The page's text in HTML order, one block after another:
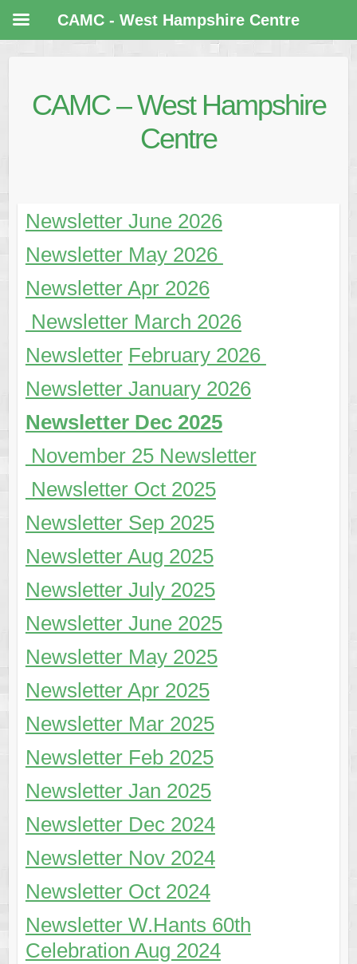
CAMC – West Hampshire
Centre
Newsletter June 2026
Newsletter May 2026
Newsletter Apr 2026
Newsletter March 2026
Newsletter February 2026
Newsletter January 2026
Newsletter Dec 2025
November 25 Newsletter
Newsletter Oct 2025
Newsletter Sep 2025
Newsletter Aug 2025
Newsletter July 2025
Newsletter June 2025
Newsletter May 2025
Newsletter Apr 2025
Newsletter Mar 2025
Newsletter Feb 2025
Newsletter Jan 2025
Newsletter Dec 2024
Newsletter Nov 2024
Newsletter Oct 2024
Newsletter W.Hants 60th
Celebration Aug 2024
CAMC - West Hampshire Centre